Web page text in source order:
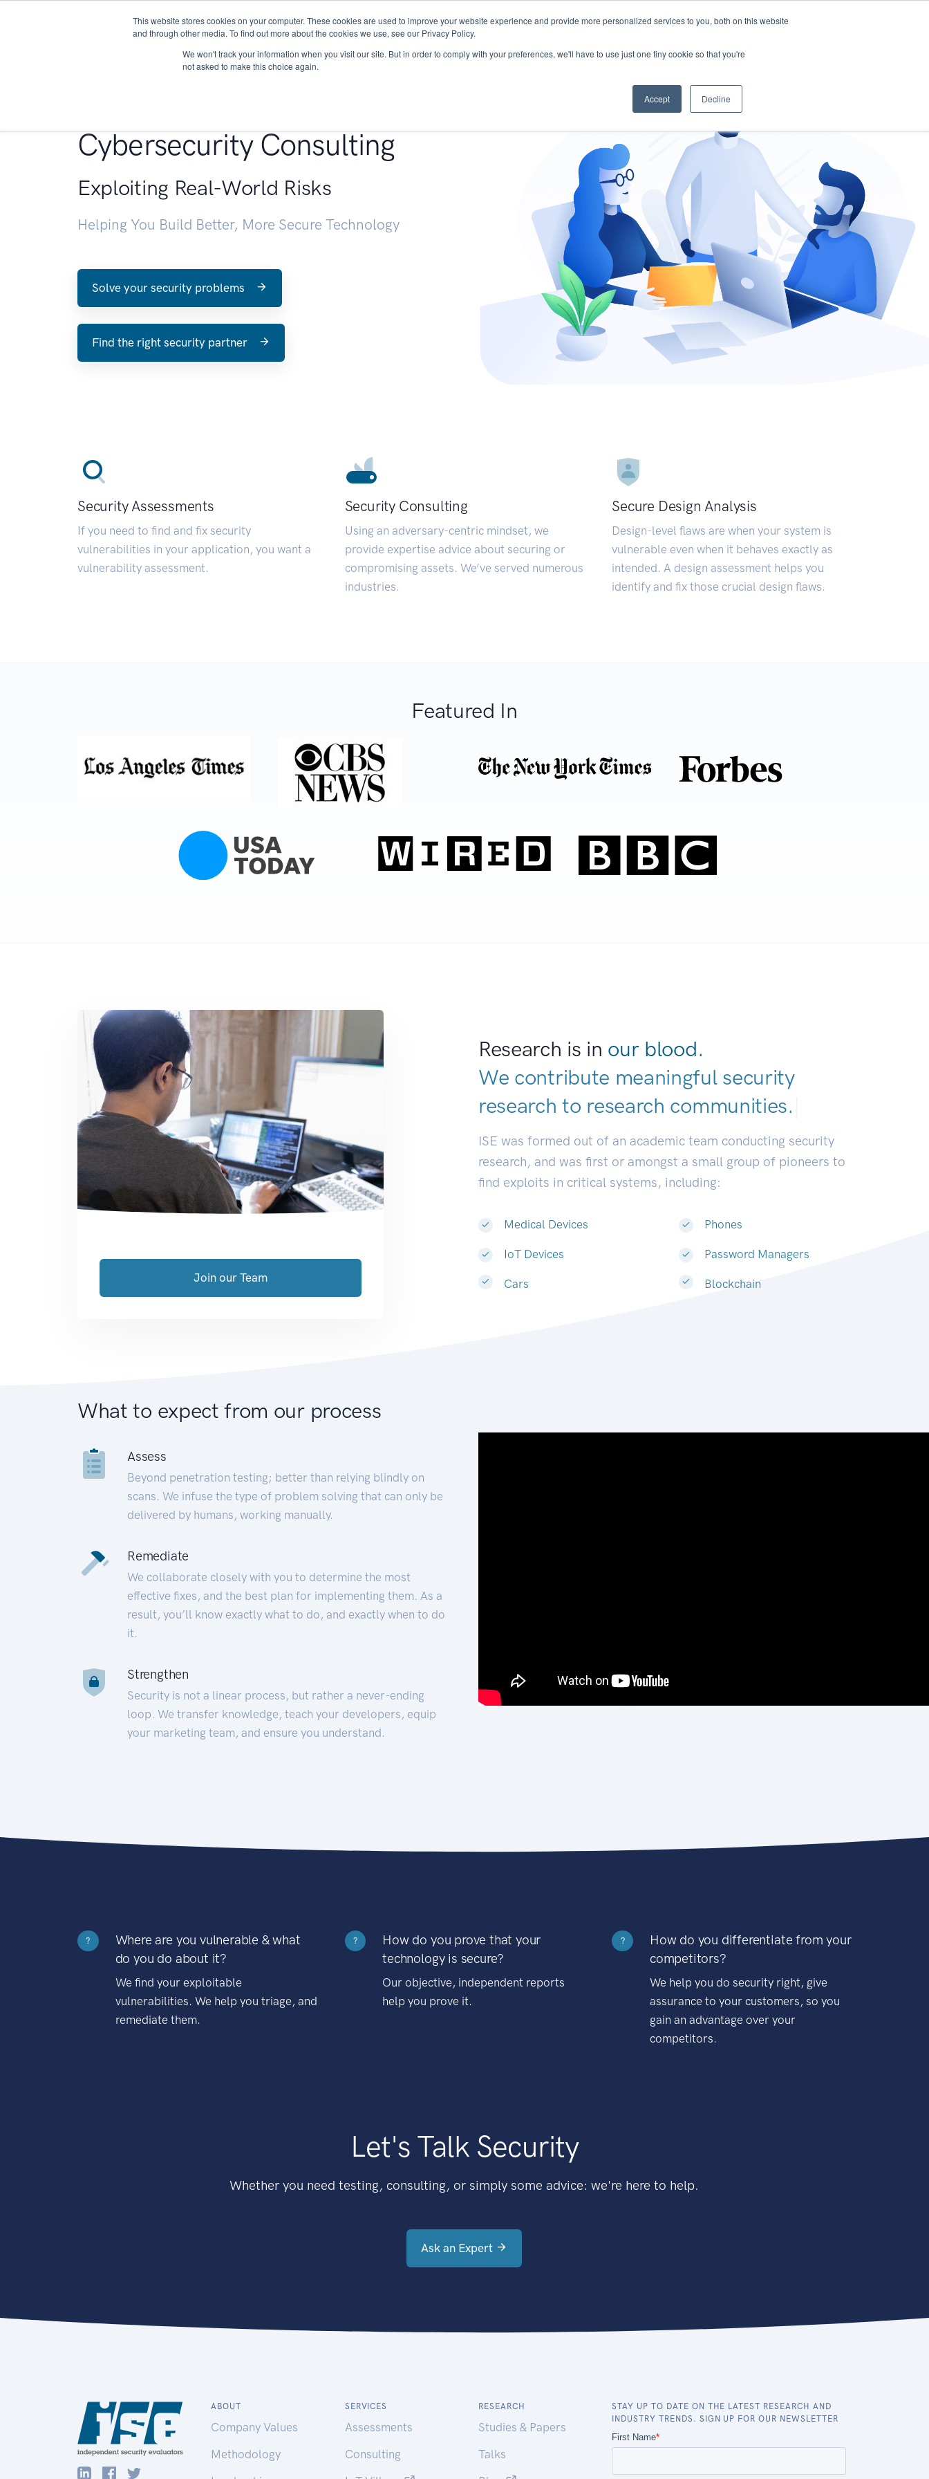
This website stores cookies on your computer. These cookies are used to improve your website experience and provide more personalized services to you, both on this website
and through other media. To find out more about the cookies we use, see our Privacy Policy.
We won't track your information when you visit our site. But in order to comply with your preferences, we'll have to use just one tiny cookie so that you're
not asked to make this choice again.
Accept Decline
About Services Research START - Vendor Risk Management
Cybersecurity Consulting
Exploiting Real-World Risks
Helping You Build Better, More Secure Technology
Solve your security problems
Find the right security partner
Security Assessments
If you need to find and fix security
vulnerabilities in your application, you want a
vulnerability assessment.
Security Consulting
Using an adversary-centric mindset, we
provide expertise advice about securing or
compromising assets. We’ve served numerous
industries.
Secure Design Analysis
Design-level flaws are when your system is
vulnerable even when it behaves exactly as
intended. A design assessment helps you
identify and fix those crucial design flaws.
Featured In
Research is in our blood.
We contribute meaningful security
research to research communi|
ISE was formed out of an academic team conducting security
research, and was first or amongst a small group of pioneers to
find exploits in critical systems, including:
Medical Devices
IoT Devices
Cars
Phones
Password Managers
Blockchain
Join our Team
What to expect from our process
Assess
Beyond penetration testing; better than relying blindly on
scans. We infuse the type of problem solving that can only be
delivered by humans, working manually.
Remediate
We collaborate closely with you to determine the most
effective fixes, and the best plan for implementing them. As a
result, you’ll know exactly what to do, and exactly when to do
it.
Strengthen
Security is not a linear process, but rather a never-ending
loop. We transfer knowledge, teach your developers, equip
your marketing team, and ensure you understand.
?
Where are you vulnerable & what
do you do about it?
We find your exploitable
vulnerabilities. We help you triage, and
remediate them.
?
How do you prove that your
technology is secure?
Our objective, independent reports
help you prove it.
?
How do you differentiate from your
competitors?
We help you do security right, give
assurance to your customers, so you
gain an advantage over your
competitors.
Let's Talk Security
Whether you need testing, consulting, or simply some advice: we're here to help.
Ask an Expert
ABOUT
Company Values
Methodology
SERVICES
Assessments
Consulting
RESEARCH
Studies & Papers
Talks
STAY UP TO DATE ON THE LATEST RESEARCH AND
INDUSTRY TRENDS. SIGN UP FOR OUR NEWSLETTER